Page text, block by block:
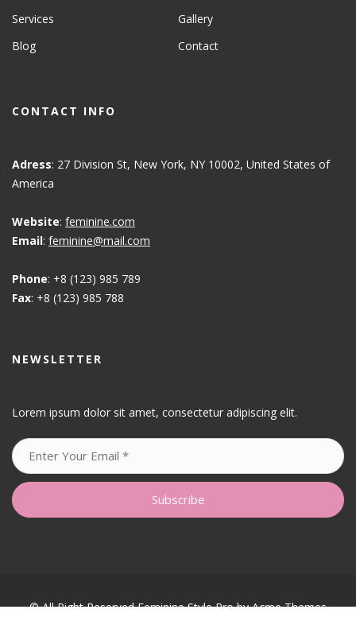
Services
Gallery
Blog
Contact
CONTACT INFO
Adress: 27 Division St, New York, NY 10002, United States of
America
Website: feminine.com
Email: feminine@mail.com
Phone: +8 (123) 985 789
Fax: +8 (123) 985 788
NEWSLETTER
Lorem ipsum dolor sit amet, consectetur adipiscing elit.
© All Right Reserved Feminine Style Pro byAcme Themes